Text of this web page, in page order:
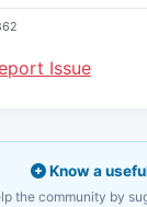
Issue
Know a
the community by